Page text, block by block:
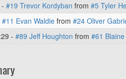
#19 Trevor Kordyban from #5 Tyler
#11 Evan Waldie from #24 Oliver
- #89 Jeff Houghton from #61